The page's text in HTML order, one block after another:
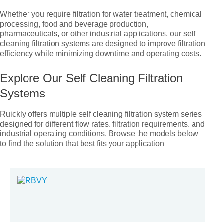
Whether you require filtration for water treatment, chemical
processing, food and beverage production,
pharmaceuticals, or other industrial applications, our self
cleaning filtration systems are designed to improve filtration
efficiency while minimizing downtime and operating costs.
Explore Our Self Cleaning Filtration
Systems
Ruickly offers multiple self cleaning filtration system series
designed for different flow rates, filtration requirements, and
industrial operating conditions. Browse the models below
to find the solution that best fits your application.